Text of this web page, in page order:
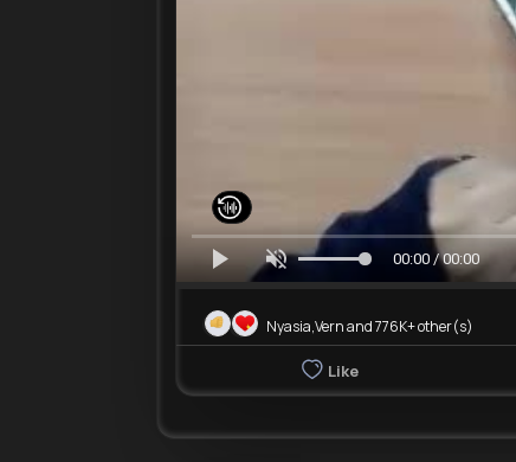
00:00 / 00:00
Nyasia,Vern and 776K+ other(s)
Like